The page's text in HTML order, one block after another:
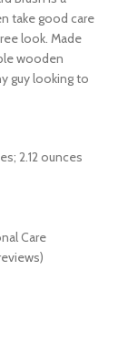
take good care
look. Made
wooden
guy looking to
2.12 ounces
Care